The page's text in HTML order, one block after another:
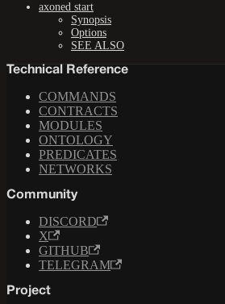
axoned start
Synopsis
Options
SEE ALSO
Technical Reference
COMMANDS
CONTRACTS
MODULES
ONTOLOGY
PREDICATES
NETWORKS
Community
DISCORD
X
GITHUB
TELEGRAM
Project